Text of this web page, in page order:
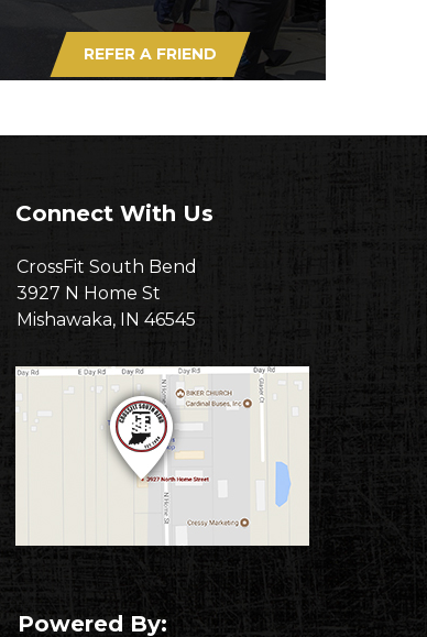
REFER A FRIEND
Connect With Us
CrossFit South Bend
3927 N Home St
Mishawaka, IN 46545
Powered By: